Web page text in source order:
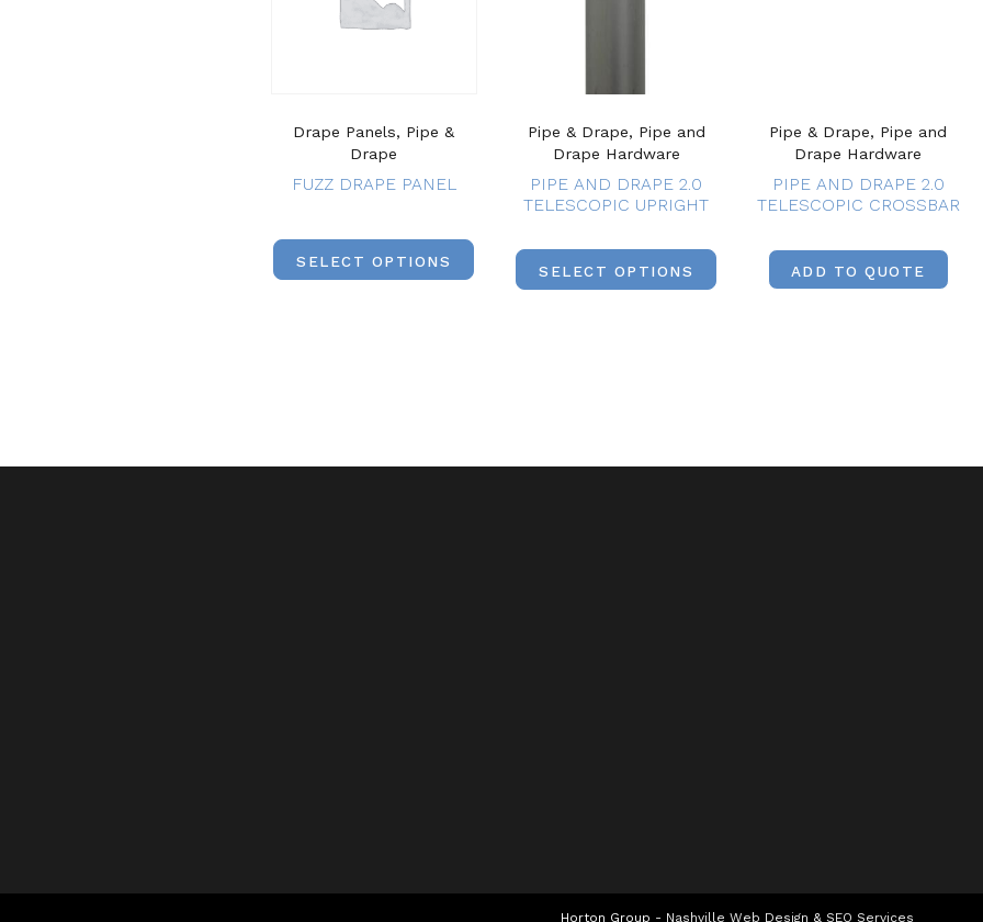
Drape Panels, Pipe &
Drape
FUZZ DRAPE PANEL
SELECT OPTIONS
Pipe & Drape, Pipe and
Drape Hardware
PIPE AND DRAPE 2.0
TELESCOPIC UPRIGHT
SELECT OPTIONS
Pipe & Drape, Pipe and
Drape Hardware
PIPE AND DRAPE 2.0
TELESCOPIC CROSSBAR
ADD TO QUOTE
Horton Group - Nashville Web Design & SEO Services